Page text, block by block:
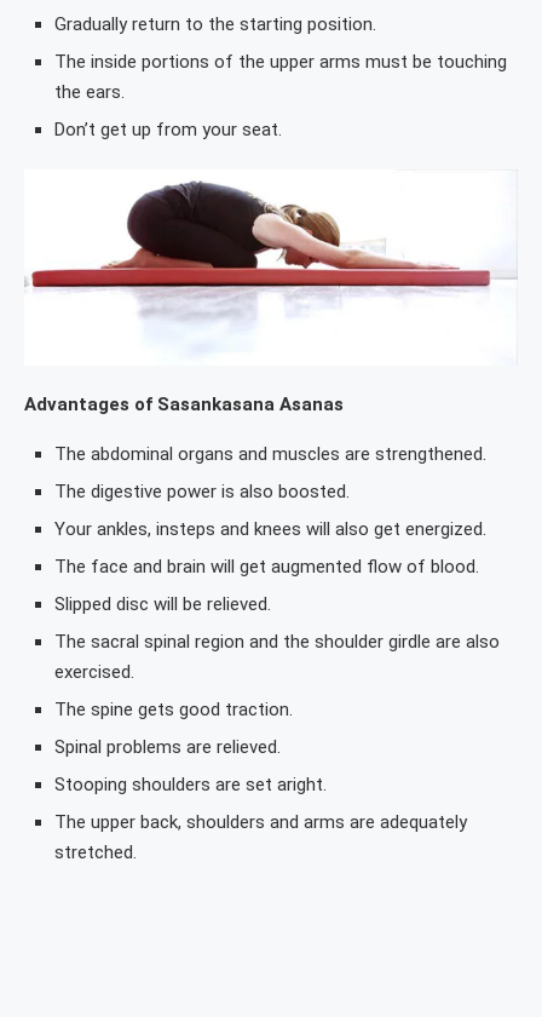
Gradually return to the starting position.
The inside portions of the upper arms must be touching
the ears.
Don’t get up from your seat.
Advantages of Sasankasana Asanas
The abdominal organs and muscles are strengthened.
The digestive power is also boosted.
Your ankles, insteps and knees will also get energized.
The face and brain will get augmented flow of blood.
Slipped disc will be relieved.
The sacral spinal region and the shoulder girdle are also
exercised.
The spine gets good traction.
Spinal problems are relieved.
Stooping shoulders are set aright.
The upper back, shoulders and arms are adequately
stretched.